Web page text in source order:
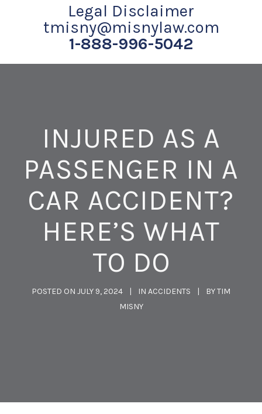
Legal Disclaimer
tmisny@misnylaw.com
1-888-996-5042
INJURED AS A
PASSENGER IN A
CAR ACCIDENT?
HERE’S WHAT
TO DO
POSTED ON JULY 9, 2024 IN ACCIDENTS BYTIM
MISNY